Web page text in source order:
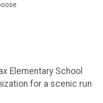
Elementary School
for a scenic run